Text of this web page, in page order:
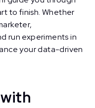
to finish. Whether
run experiments in
your data-driven